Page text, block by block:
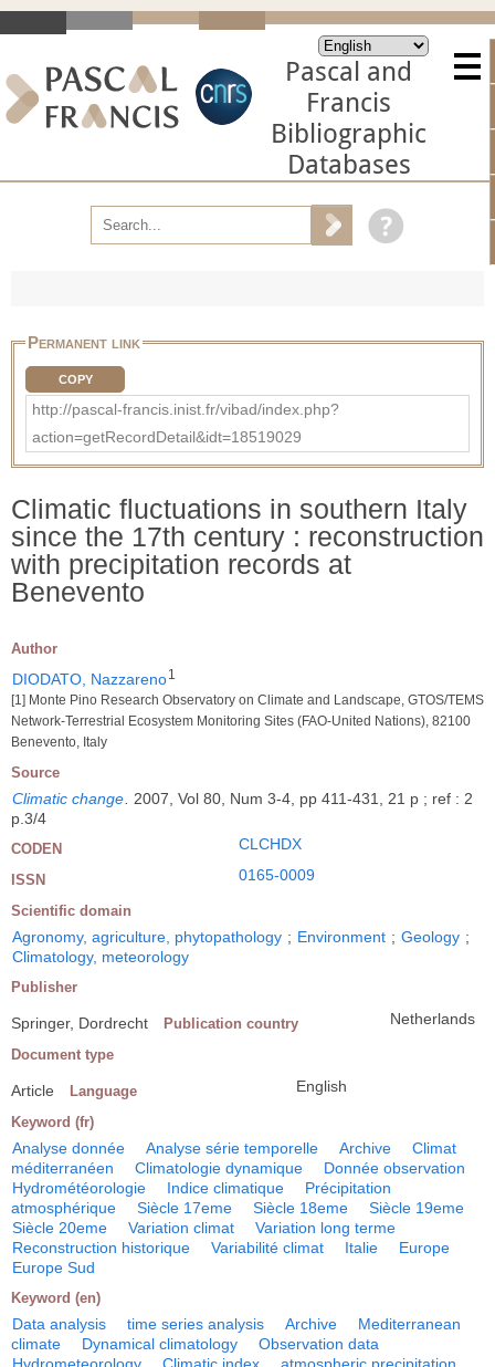
Pascal and
Francis
Bibliographic
Databases
Permanent link
COPY
http://pascal-francis.inist.fr/vibad/index.php?
action=getRecordDetail&idt=18519029
Climatic fluctuations in southern Italy
since the 17th century : reconstruction
with precipitation records at
Benevento
Author
DIODATO, Nazzareno1
[1] Monte Pino Research Observatory on Climate and Landscape, GTOS/TEMS
Network-Terrestrial Ecosystem Monitoring Sites (FAO-United Nations), 82100
Benevento, Italy
Source
Climatic change. 2007, Vol 80, Num 3-4, pp 411-431, 21 p ; ref : 2
p.3/4
CODEN CLCHDX
ISSN 0165-0009
Scientific domain
Agronomy, agriculture, phytopathology ; Environment ; Geology ;
Climatology, meteorology
Publisher
Springer, Dordrecht Publication country Netherlands
Document type
Article Language English
Keyword (fr)
Analyse donnée Analyse série temporelle Archive
Climat
méditerranéen
Climatologie dynamique
Donnée observation
Hydrométéorologie
Indice climatique
Précipitation
atmosphérique
Siècle 17eme Siècle 18eme
Siècle 19eme
Siècle 20eme
Variation climat
Variation long terme
Reconstruction historique
Variabilité climat Italie
Europe
Europe Sud
Keyword (en)
Data analysis time series analysis Archive
Mediterranean
climate
Dynamical climatology
Observation data